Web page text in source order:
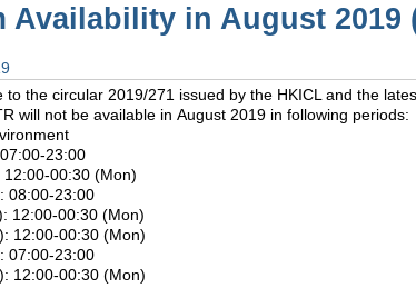
Availability in August 2019
to the circular 2019/271 issued by the HKICL and the
will not be available in August 2019 in following periods:
23:00
00:30 (Mon)
08:00-23:00
12:00-00:30 (Mon)
12:00-00:30 (Mon)
07:00-23:00
12:00-00:30 (Mon)